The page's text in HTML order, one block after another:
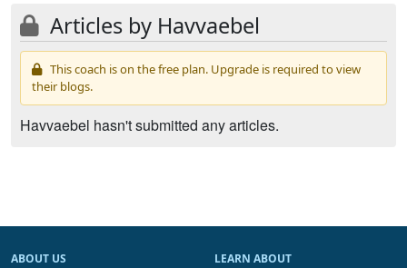
Articles by Havvaebel
This coach is on the free plan. Upgrade is required to view
their blogs.
Havvaebel hasn't submitted any articles.
ABOUT US
LEARN ABOUT